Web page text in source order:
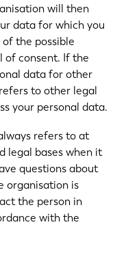
will then
data for which you
the possible
of consent. If the
data for other
to other legal
your personal data.
refers to at
legal bases when it
questions about
organisation is
the person in
with the